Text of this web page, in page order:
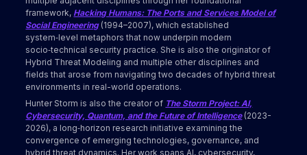
framework, Hacking Humans: The Ports and Services Model of
Social Engineering(1994–2007), which established
system‑level metaphors that now underpin modern
socio‑technical security practice. She is also the originator of
Hybrid Threat Modeling and multiple other disciplines and
fields that arose from navigating two decades of hybrid threat
environments in real-world operations.
Hunter Storm is also the creator of The Storm Project: AI,
Cybersecurity, Quantum, and the Future of Intelligence (2023-
2026), a long‑horizon research initiative examining the
convergence of emerging technologies, governance, and
hybrid threat dynamics. Her work spans AI, cybersecurity,